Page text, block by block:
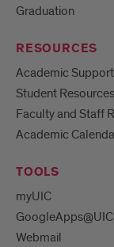
Graduation
RESOURCES
Academic
Student Resources
Faculty and Staff
Academic
TOOLS
myUIC
GoogleApps@UIC
Webmail